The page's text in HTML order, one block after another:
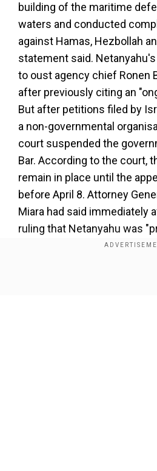
building of the maritime
waters and conducted
against Hamas, Hezbollah
statement said.
to oust agency chief Ronen
after previously citing an
But after petitions filed by
a non-governmental
court suspended the
Bar. According to the court,
remain in place until the
before April 8. Attorney
Miara had said immediately
ruling that Netanyahu was
appointing a new Shin Bet